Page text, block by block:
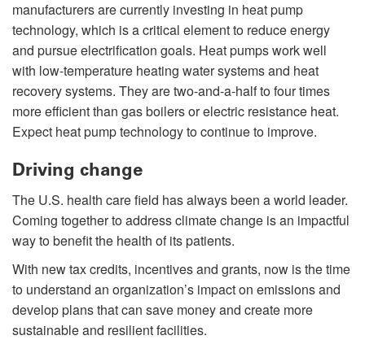
manufacturers are currently investing in heat pump
technology, which is a critical element to reduce energy
and pursue electrification goals. Heat pumps work well
with low-temperature heating water systems and heat
recovery systems. They are two-and-a-half to four times
more efficient than gas boilers or electric resistance heat.
Expect heat pump technology to continue to improve.
Driving change
The U.S. health care field has always been a world leader.
Coming together to address climate change is an impactful
way to benefit the health of its patients.
With new tax credits, incentives and grants, now is the time
to understand an organization’s impact on emissions and
develop plans that can save money and create more
sustainable and resilient facilities.